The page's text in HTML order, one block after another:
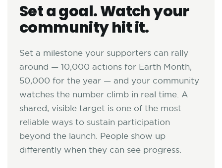
Set a goal. Watch your
community hit it.
Set a milestone your supporters can rally
around — 10,000 actions for Earth Month,
50,000 for the year — and your community
watches the number climb in real time. A
shared, visible target is one of the most
reliable ways to sustain participation
beyond the launch. People show up
differently when they can see progress.